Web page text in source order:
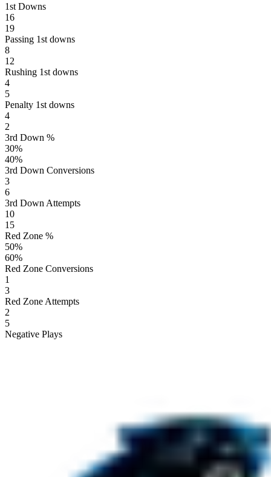
1st Downs
16
19
Passing 1st downs
8
12
Rushing 1st downs
4
5
Penalty 1st downs
4
2
3rd Down %
30%
40%
3rd Down Conversions
3
6
3rd Down Attempts
10
15
Red Zone %
50%
60%
Red Zone Conversions
1
3
Red Zone Attempts
2
5
Negative Plays